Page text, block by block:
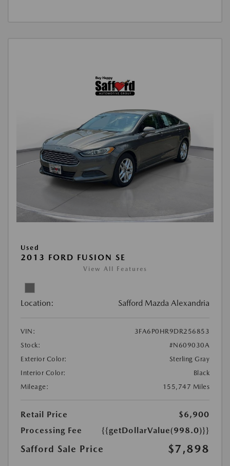
Used
2013 FORD FUSION SE
View All Features
Location: Safford Mazda Alexandria
VIN:
3FA6P0HR9DR256853
Stock:
#N609030A
Exterior Color:
Sterling Gray
Interior Color:
Black
Mileage:
155,747 Miles
Retail Price
$6,900
Processing Fee
{{getDollarValue(998.0)}}
Safford Sale Price $7,898